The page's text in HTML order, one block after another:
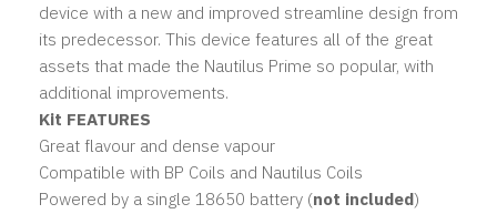
device with a new and improved streamline design from
its predecessor. This device features all of the great
assets that made the Nautilus Prime so popular, with
additional improvements.
Kit FEATURES
Great flavour and dense vapour
Compatible with BP Coils and Nautilus Coils
Powered by a single 18650 battery (not included)